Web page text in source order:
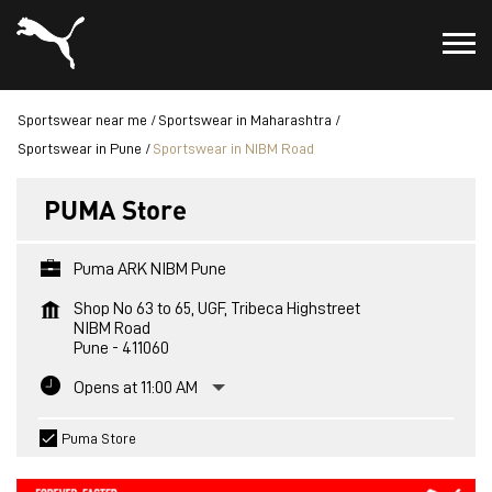
Sportswear near me
Sportswear in Maharashtra
Sportswear in Pune
Sportswear in NIBM Road
PUMA Store
Puma ARK NIBM Pune
Shop No 63 to 65, UGF, Tribeca Highstreet
NIBM Road
Pune - 411060
Opens at 11:00 AM
Puma Store